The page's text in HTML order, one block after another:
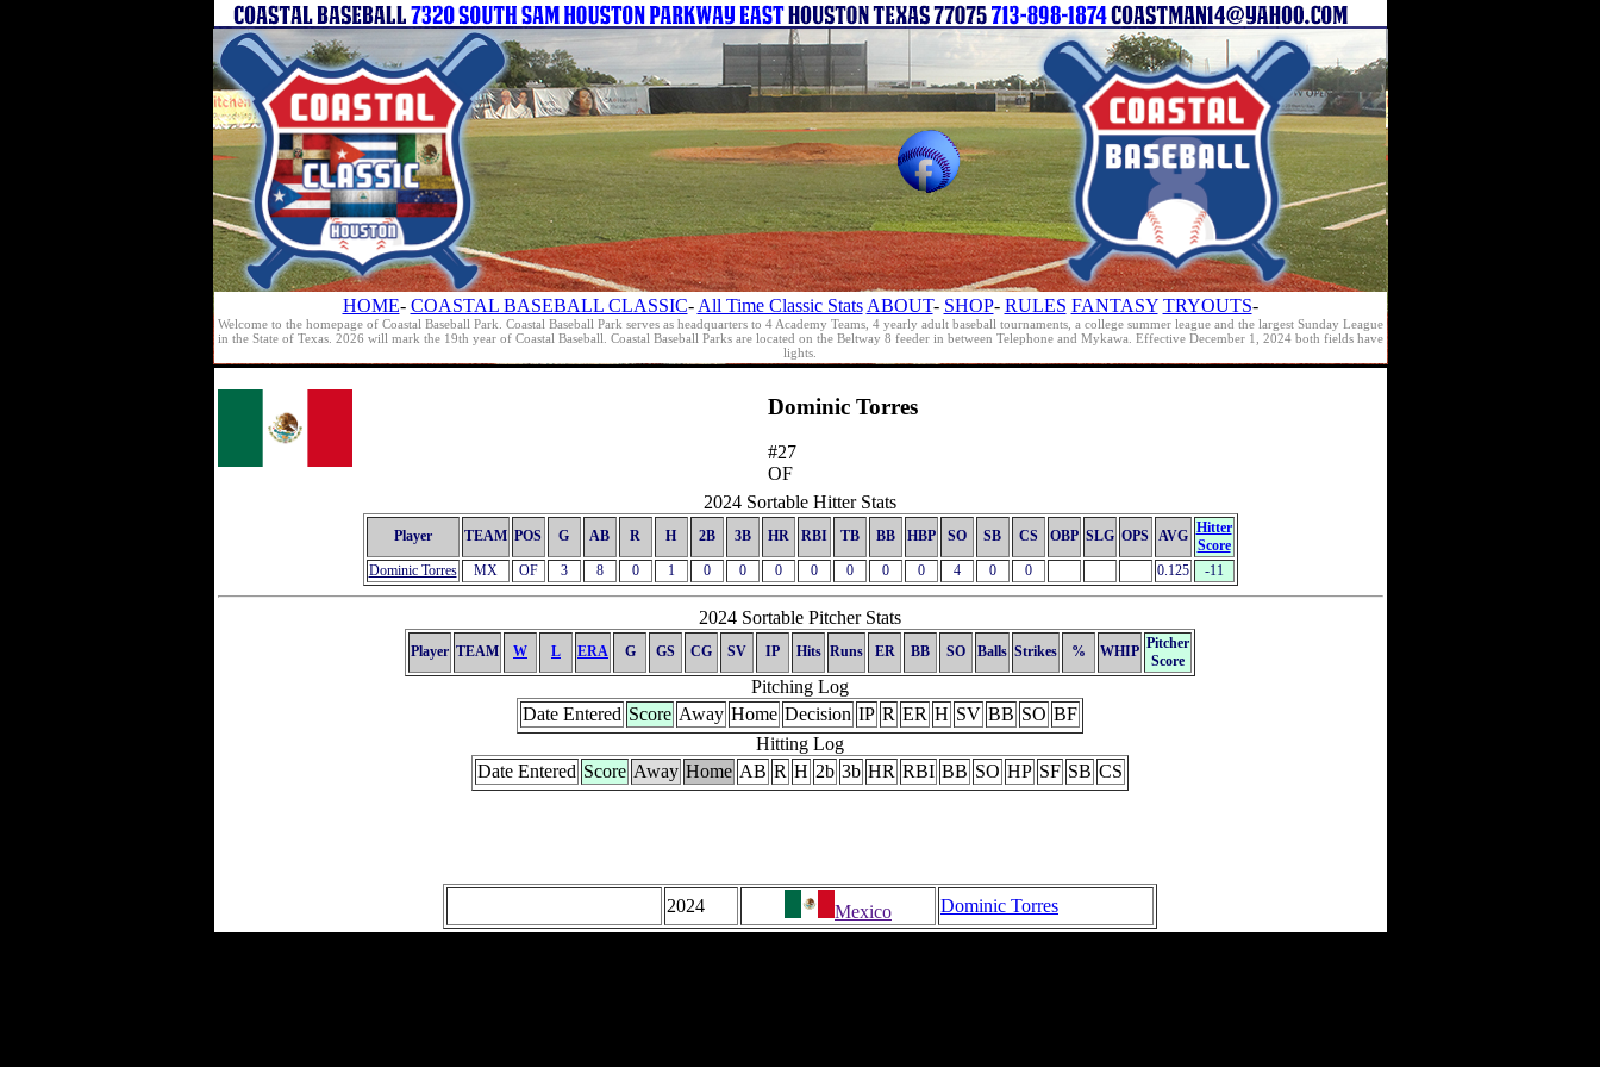
HOME- COASTAL BASEBALL CLASSIC- All Time Classic Stats ABOUT- SHOP- RULES FANTASY TRYOUTS-
Welcome to the homepage of Coastal Baseball Park. Coastal Baseball Park serves as headquarters to 4 Academy Teams, 4 yearly adult baseball tournaments, a college summer league and the largest Sunday League
in the State of Texas. 2026 will mark the 19th year of Coastal Baseball. Coastal Baseball Parks are located on the Beltway 8 feeder in between Telephone and Mykawa. Effective December 1, 2024 both fields have
lights.
Dominic Torres
#27
OF
2024 Sortable Hitter Stats
Player TEAM POS G AB R H 2B 3B HR RBI TB BB HBP SO SB CS OBP SLG OPS AVG Hitter
Score
Dominic Torres
MX OF 3 8 0 1 0 0 0 0 0 0 0 4 0 0 0.125 -11
2024 Sortable Pitcher Stats
Player TEAM W L ERA G GS CG SV IP Hits Runs ER BB SO Balls Strikes % WHIP Pitcher
Score
Pitching Log
Date Entered Score Away Home Decision IP R ER H SV BB SO BF
Hitting Log
Date Entered Score Away Home AB R H 2b 3b HR RBI BB SO HP SF SB CS
2024 Mexico Dominic Torres